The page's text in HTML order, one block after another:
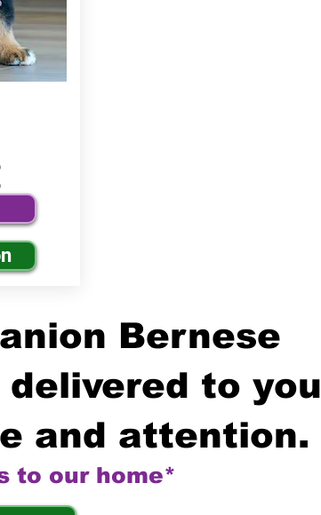
Bernese
to you
and attention.
to our home*